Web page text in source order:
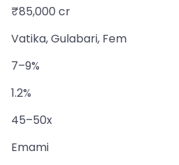
₹85,000 cr
Vatika, Gulabari, Fem
7–9%
1.2%
45–50x
Emami